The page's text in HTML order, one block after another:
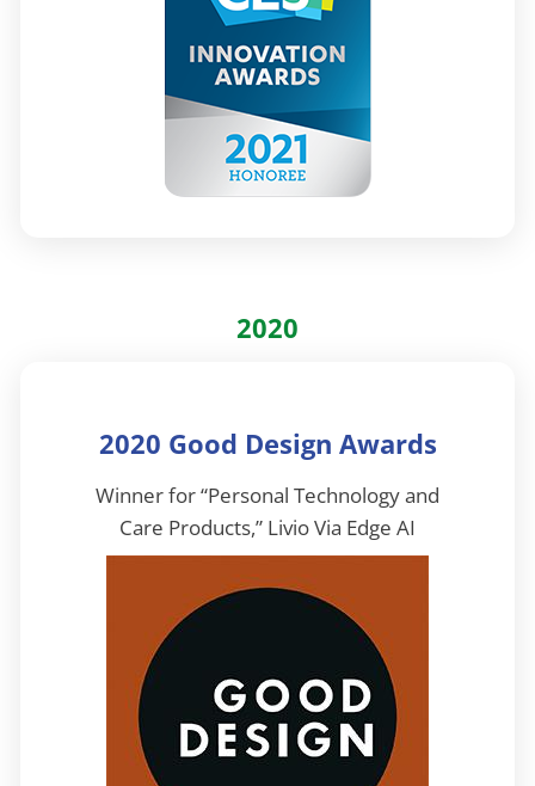
2020
2020 Good Design Awards
Winner for “Personal Technology and
Care Products,” Livio Via Edge AI